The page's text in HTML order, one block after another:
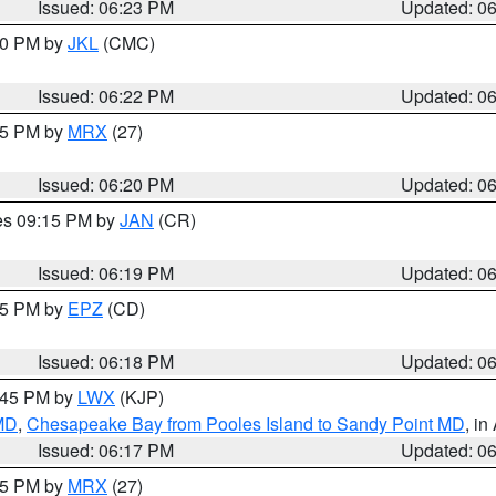
Issued: 06:23 PM
Updated:
PM byJKL (CMC)
Issued: 06:22 PM
Updated:
PM by MRX (27)
Issued: 06:20 PM
Updated:
09:15 PM byJAN (CR)
Issued: 06:19 PM
Updated:
PM by EPZ (CD)
Issued: 06:18 PM
Updated:
PM by LWX (KJP)
, Chesapeake Bay from Pooles Island to Sandy Point MD, in
Issued: 06:17 PM
Updated:
PM by MRX (27)